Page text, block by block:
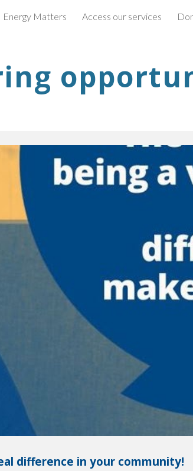
Skip to
Energy Matters Access our services
difference in your community!